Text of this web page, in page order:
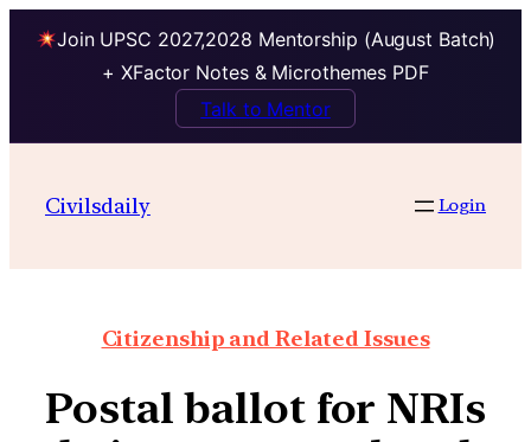
Join UPSC 2027,2028 Mentorship (August Batch)
+ XFactor Notes & Microthemes PDF
Talk to Mentor
Civilsdaily Login
Citizenship and Related Issues
Postal ballot for NRIs